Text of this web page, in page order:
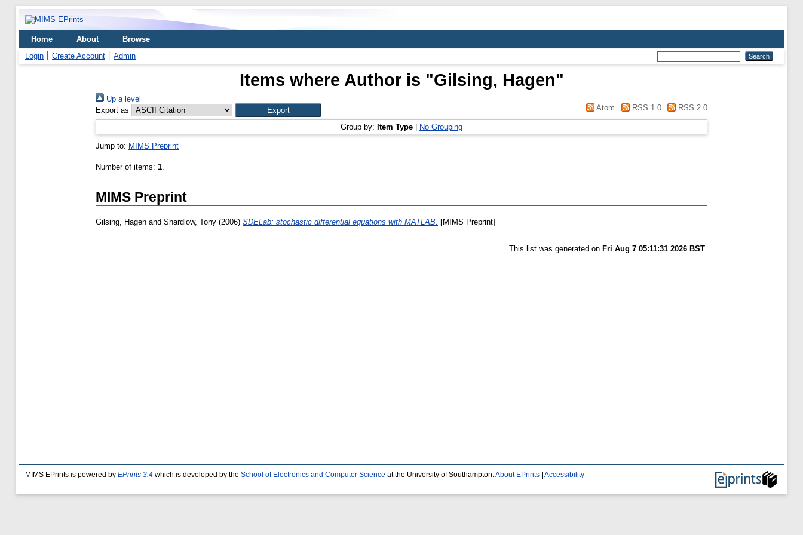
Home About
Browse
Login
Create Account Admin
Items where Author is "Gilsing, Hagen"
Up a level
Export as
Atom RSS 1.0 RSS 2.0
Group by: Item Type No Grouping
Jump to: MIMS Preprint
Number of items: 1.
MIMS Preprint
Gilsing, Hagen and Shardlow, Tony (2006) SDELab: stochastic differential equations with MATLAB. [MIMS Preprint]
This list was generated on Fri Aug 7 05:11:31 2026 BST.
MIMS EPrints is powered by EPrints 3.4 which is developed by the School of Electronics and Computer Science at the University of Southampton. About EPrints Accessibility